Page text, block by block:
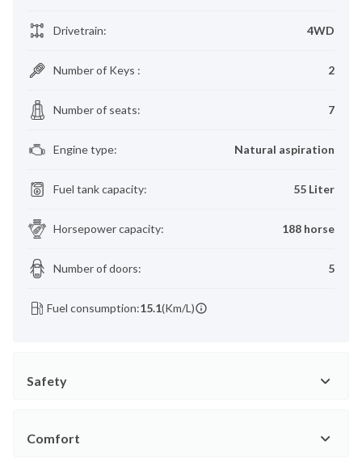
Drivetrain: 4WD
Number of Keys : 2
Number of seats: 7
Engine type: Natural aspiration
Fuel tank capacity: 55 Liter
Horsepower capacity: 188 horse
Number of doors: 5
Fuel consumption:15.1(Km/L)
Safety
Comfort